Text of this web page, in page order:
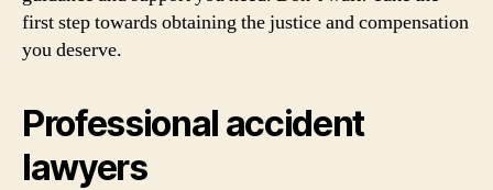
first step towards obtaining the justice and compensation
you deserve.
Professional accident
lawyers